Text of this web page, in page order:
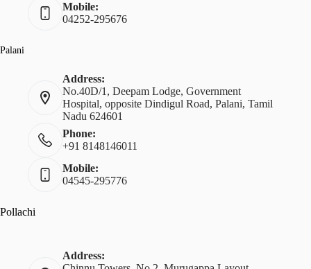
Mobile:
04252-295676
Palani
Address:
No.40D/1, Deepam Lodge, Government
Hospital, opposite Dindigul Road, Palani, Tamil
Nadu 624601
Phone:
+91 8148146011
Mobile:
04545-295776
Pollachi
Address: